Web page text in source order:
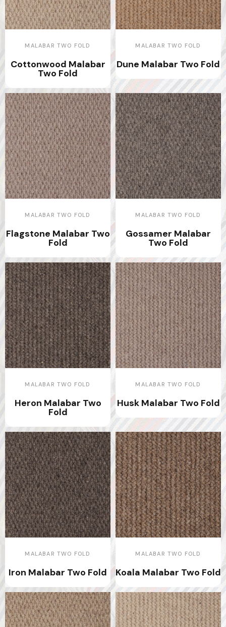
MALABAR TWO FOLD
Cottonwood Malabar
Two Fold
MALABAR TWO FOLD
Dune Malabar Two Fold
MALABAR TWO FOLD
Flagstone Malabar Two
Fold
MALABAR TWO FOLD
Gossamer Malabar
Two Fold
MALABAR TWO FOLD
Heron Malabar Two
Fold
MALABAR TWO FOLD
Husk Malabar Two Fold
MALABAR TWO FOLD
Iron Malabar Two Fold
MALABAR TWO FOLD
Koala Malabar Two Fold